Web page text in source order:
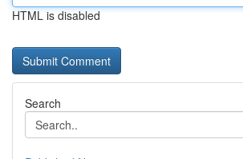
HTML is disabled
Search